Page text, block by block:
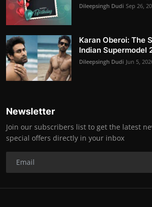
Dileepsingh Dudi Sep 26,
Karan Oberoi: The
Indian Supermodel
Dileepsingh Dudi Jun 5,
Newsletter
Join our subscribers list to get the latest
special offers directly in your inbox